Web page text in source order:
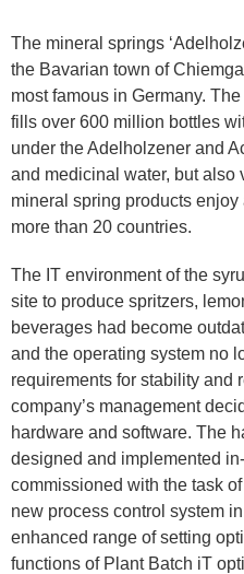
de
ProLeiT
The mineral springs
the Bavarian town of
most famous in Germany.
fills over 600 million bottles
under the Adelholzener and
and medicinal water, but also
mineral spring products
more than 20 countries.
The IT environment of the
site to produce spritzers,
beverages had become
and the operating system no
requirements for stability and
company’s management
hardware and software. The
designed and implemented
commissioned with the task
new process control system
enhanced range of setting
functions of Plant Batch iT